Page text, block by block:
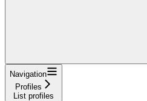
Navigation
Profiles
List profiles